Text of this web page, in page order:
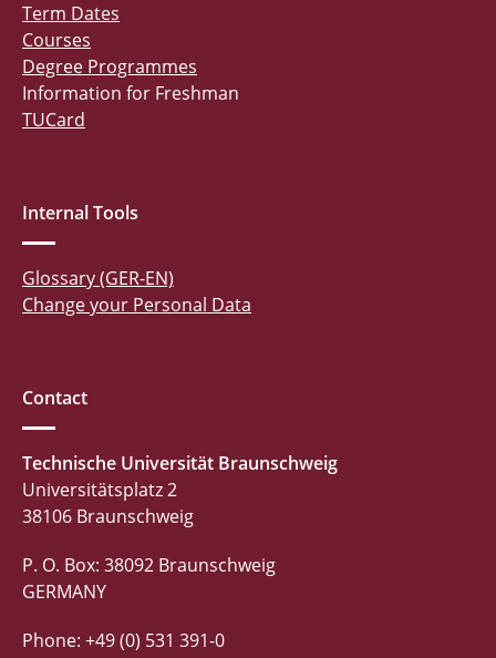
Term Dates
Courses
Degree Programmes
Information for Freshman
TUCard
Internal Tools
Glossary (GER-EN)
Change your Personal Data
Contact
Technische Universität Braunschweig
Universitätsplatz 2
38106 Braunschweig
P. O. Box: 38092 Braunschweig
GERMANY
Phone: +49 (0) 531 391-0